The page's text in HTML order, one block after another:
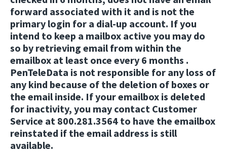
forward associated with it and is not the
primary login for a dial-up account. If you
intend to keep a mailbox active you may do
so by retrieving email from within the
emailbox at least once every 6 months .
PenTeleData is not responsible for any loss of
any kind because of the deletion of boxes or
the email inside. If your emailbox is deleted
for inactivity, you may contact Customer
Service at 800.281.3564 to have the emailbox
reinstated if the email address is still
available.